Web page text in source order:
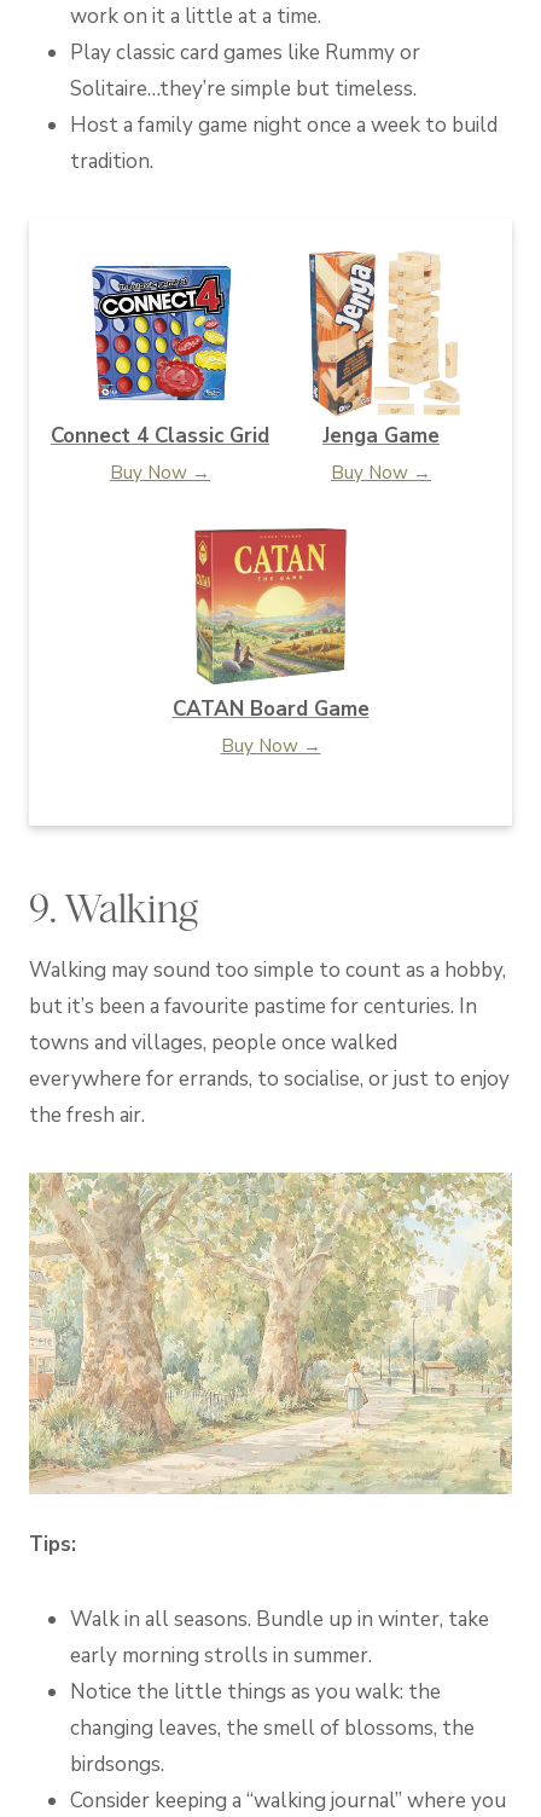
work on it a little at a time.
Play classic card games like Rummy or
Solitaire…they’re simple but timeless.
Host a family game night once a week to build
tradition.
Connect 4 Classic Grid
Buy Now →
Jenga Game
Buy Now →
CATAN Board Game
Buy Now →
9. Walking
Walking may sound too simple to count as a hobby,
but it’s been a favourite pastime for centuries. In
towns and villages, people once walked
everywhere for errands, to socialise, or just to enjoy
the fresh air.
Tips:
Walk in all seasons. Bundle up in winter, take
early morning strolls in summer.
Notice the little things as you walk: the
changing leaves, the smell of blossoms, the
birdsongs.
Consider keeping a “walking journal” where you